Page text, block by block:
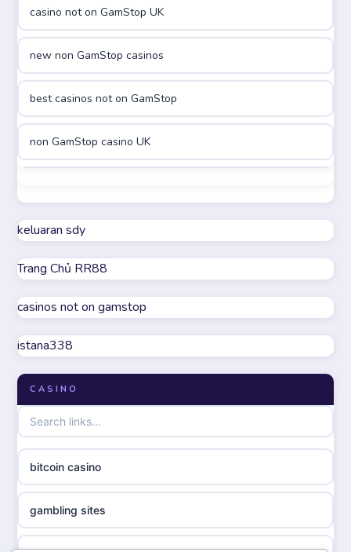
online casino canada
online casinos
online casino
parhaat uudet kasinot
online casino zonder cruks
ideal casino zonder registratie
sazkove kancelare cr
sazkove kancelare cz
casino not on GamStop UK
new non GamStop casinos
best casinos not on GamStop
non GamStop casino UK
non GamStop casino UK
casino not on GamStop
online casinos not on GamStop
UK casino not on GamStop
non gamstop casinos
non gamstop casinos
keluaran sdy
Trang Chủ RR88
casinos not on gamstop
istana338
CASINO
bitcoin casino
gambling sites